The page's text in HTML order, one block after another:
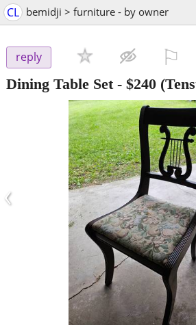
CL bemidji > furniture - by owner
reply
Dining Table Set- $240
‹